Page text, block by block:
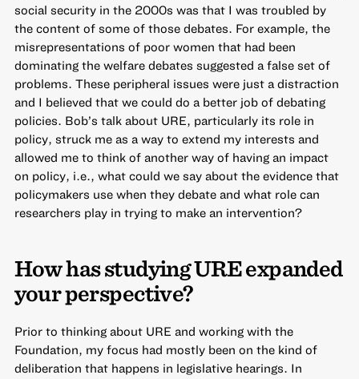
social security in the 2000s was that I was troubled by
the content of some of those debates. For example, the
misrepresentations of poor women that had been
dominating the welfare debates suggested a false set of
problems. These peripheral issues were just a distraction
and I believed that we could do a better job of debating
policies. Bob’s talk about URE, particularly its role in
policy, struck me as a way to extend my interests and
allowed me to think of another way of having an impact
on policy, i.e., what could we say about the evidence that
policymakers use when they debate and what role can
researchers play in trying to make an intervention?
How has studying URE expanded
your perspective?
Prior to thinking about URE and working with the
Foundation, my focus had mostly been on the kind of
deliberation that happens in legislative hearings. In